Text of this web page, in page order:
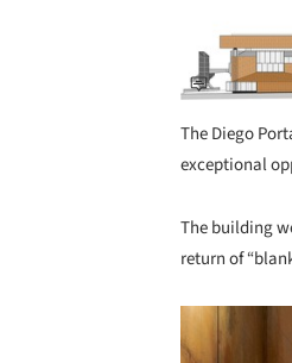
The Diego
exceptional
The building
return of
Save this picture!